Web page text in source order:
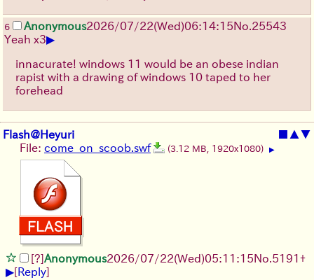
6 Anonymous2026/07/22(Wed)06:14:15No. 25543
Yeah x3▶
innacurate! windows 11 would be an obese indian
rapist with a drawing of windows 10 taped to her
forehead
Flash@Heyuri ■ ▲▼
File: come_on_scoob.swf (3.12 MB, 1920x1080) ▶
[?]Anonymous2026/07/22(Wed)05:11:15No. 5191+
▶[Reply]